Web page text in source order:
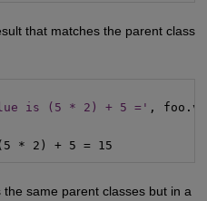
that matches the parent class
is (5 * 2) + 5 =' ,
* 2) + 5 = 15
the same parent classes but in a